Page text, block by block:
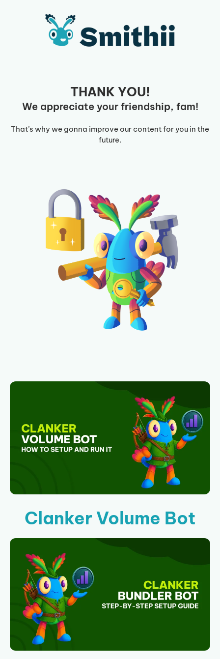
THANK YOU!
We appreciate your friendship, fam!
That’s why we gonna improve our content for you in the
future.
Clanker Volume Bot